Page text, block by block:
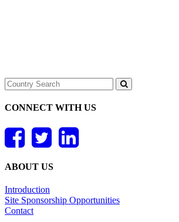
CONNECT WITH US
ABOUT US
Introduction
Site Sponsorship Opportunities
Contact